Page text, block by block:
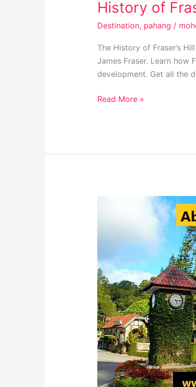
History of
Destination, pahang /
The History of Fraser’s
James Fraser. Learn how
development. Get all the
Read More »